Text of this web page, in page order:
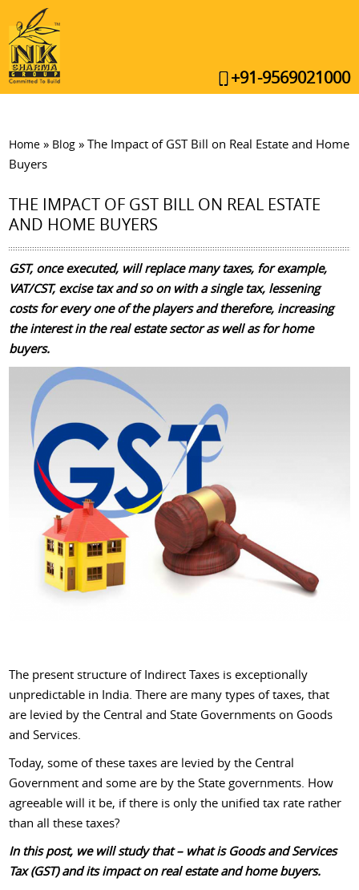
+91-9569021000
Home » Blog »The Impact of GST Bill on Real Estate and Home
Buyers
THE IMPACT OF GST BILL ON REAL ESTATE
AND HOME BUYERS
GST, once executed, will replace many taxes, for example,
VAT/CST, excise tax and so on with a single tax, lessening
costs for every one of the players and therefore, increasing
the interest in the real estate sector as well as for home
buyers.
The present structure of Indirect Taxes is exceptionally
unpredictable in India. There are many types of taxes, that
are levied by the Central and State Governments on Goods
and Services.
Today, some of these taxes are levied by the Central
Government and some are by the State governments. How
agreeable will it be, if there is only the unified tax rate rather
than all these taxes?
In this post, we will study that – what is Goods and Services
Tax (GST) and its impact on real estate and home buyers.